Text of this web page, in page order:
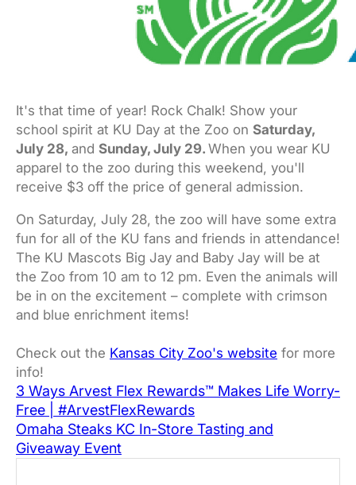
It's that time of year! Rock Chalk! Show your
school spirit at KU Day at the Zoo on Saturday,
July 28, and Sunday, July 29. When you wear KU
apparel to the zoo during this weekend, you'll
receive $3 off the price of general admission.
On Saturday, July 28, the zoo will have some extra
fun for all of the KU fans and friends in attendance!
The KU Mascots Big Jay and Baby Jay will be at
the Zoo from 10 am to 12 pm. Even the animals will
be in on the excitement – complete with crimson
and blue enrichment items!
Check out the Kansas City Zoo's website for more
info!
3 Ways Arvest Flex Rewards™ Makes Life Worry-
Free | #ArvestFlexRewards
Omaha Steaks KC In-Store Tasting and
Giveaway Event